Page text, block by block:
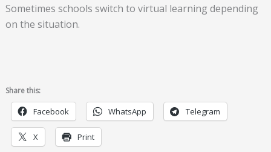
Sometimes schools switch to virtual learning depending
on the situation.
Share this:
Facebook WhatsApp Telegram
X Print